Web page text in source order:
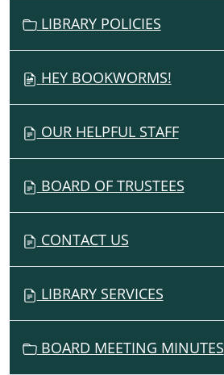
A
T
LIBRARY POLICIES
HEY BOOKWORMS!
OUR HELPFUL STAFF
BOARD OF TRUSTEES
CONTACT US
LIBRARY SERVICES
BOARD MEETING MINUTES